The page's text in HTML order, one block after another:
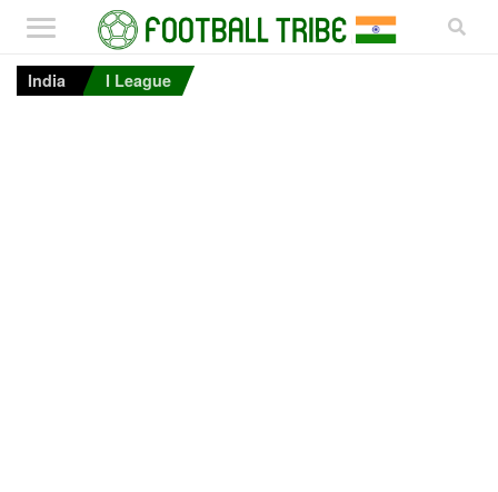
India I League